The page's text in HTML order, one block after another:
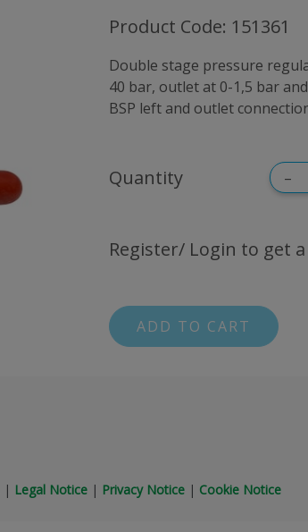
Product Code: 151361
Double stage pressure
40 bar, outlet at 0-1,5 bar
BSP left and outlet
Quantity –
Register/ Login to get
ADD TO CART
| Legal Notice | Privacy Notice | Cookie Notice